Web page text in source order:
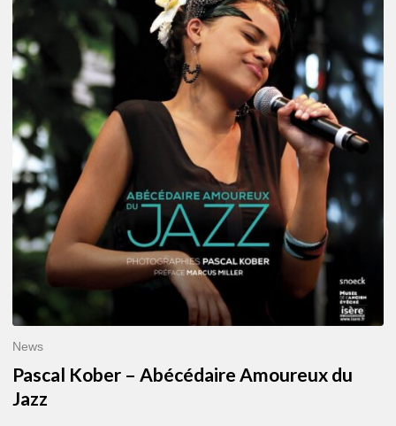
Kober
Abécédaire
Amoureux
du
Jazz
News
Pascal Kober – Abécédaire Amoureux du
Jazz